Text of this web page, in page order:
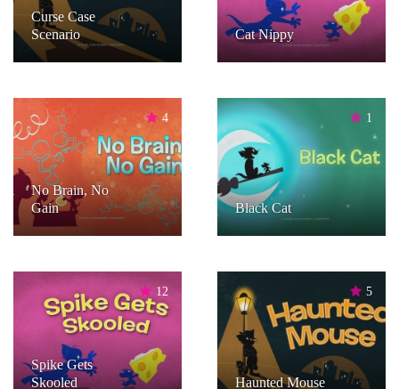
Curse Case
Scenario
Cat Nippy
4
No Brain, No
Gain
1
Black Cat
12
Spike Gets
Skooled
5
Haunted Mouse